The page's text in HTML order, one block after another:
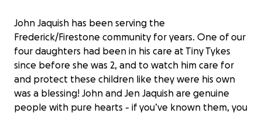
John Jaquish has been serving the
Frederick/Firestone community for years. One of our
four daughters had been in his care at Tiny Tykes
since before she was 2, and to watch him care for
and protect these children like they were his own
was a blessing! John and Jen Jaquish are genuine
people with pure hearts - if you’ve known them, you